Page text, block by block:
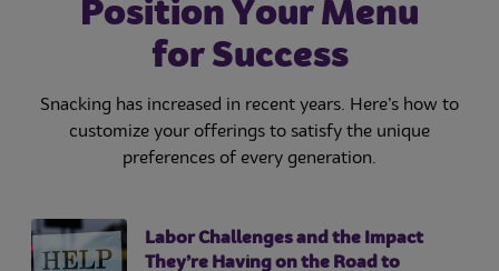
Position Your Menu
for Success
Snacking has increased in recent years. Here’s how to
customize your offerings to satisfy the unique
preferences of every generation.
Labor Challenges and the Impact
They’re Having on the Road to